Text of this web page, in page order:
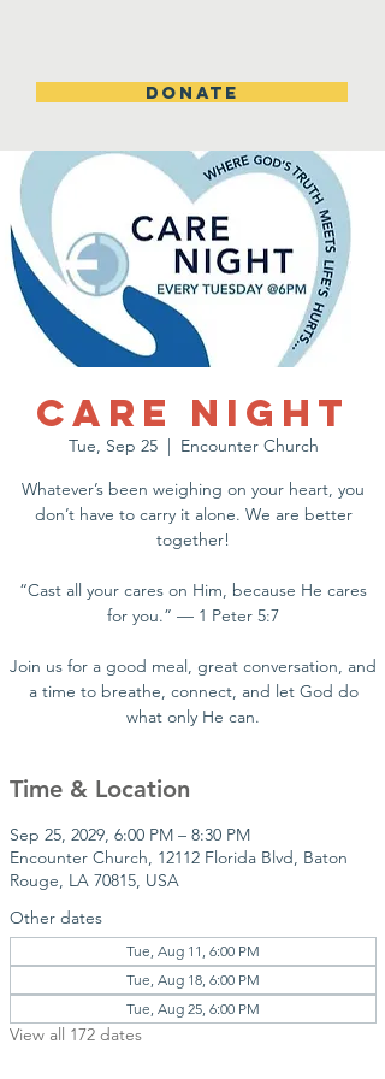
DONATE
Care Night
Tue, Sep 25
  |
Encounter Church
Whatever’s been weighing on your heart, you
don’t have to carry it alone. We are better
together!
“Cast all your cares on Him, because He cares
for you.” — 1 Peter 5:7
Join us for a good meal, great conversation, and
a time to breathe, connect, and let God do
what only He can.
Time & Location
Sep 25, 2029, 6:00 PM – 8:30 PM
Encounter Church, 12112 Florida Blvd, Baton
Rouge, LA 70815, USA
Other dates
Tue, Aug 11, 6:00 PM
Tue, Aug 18, 6:00 PM
Tue, Aug 25, 6:00 PM
View all 172 dates